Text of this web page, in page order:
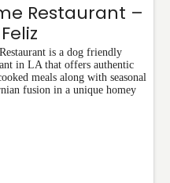
Restaurant –
is a dog friendly
in LA that offers authentic
meals along with seasonal
fusion in a unique homey